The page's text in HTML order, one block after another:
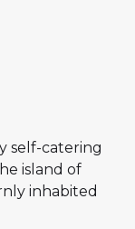
self-catering
island of
inhabited